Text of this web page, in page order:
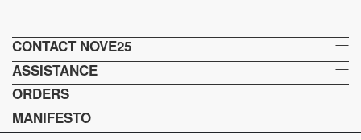
CONTACT NOVE25
ASSISTANCE
ORDERS
MANIFESTO